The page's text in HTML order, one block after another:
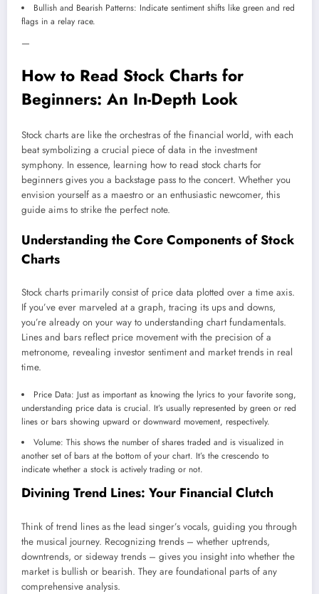
Bullish and Bearish Patterns: Indicate sentiment shifts like green and red
flags in a relay race.
—
How to Read Stock Charts for
Beginners: An In-Depth Look
Stock charts are like the orchestras of the financial world, with each
beat symbolizing a crucial piece of data in the investment
symphony. In essence, learning how to read stock charts for
beginners gives you a backstage pass to the concert. Whether you
envision yourself as a maestro or an enthusiastic newcomer, this
guide aims to strike the perfect note.
Understanding the Core Components of Stock
Charts
Stock charts primarily consist of price data plotted over a time axis.
If you’ve ever marveled at a graph, tracing its ups and downs,
you’re already on your way to understanding chart fundamentals.
Lines and bars reflect price movement with the precision of a
metronome, revealing investor sentiment and market trends in real
time.
Price Data: Just as important as knowing the lyrics to your favorite song,
understanding price data is crucial. It’s usually represented by green or red
lines or bars showing upward or downward movement, respectively.
Volume: This shows the number of shares traded and is visualized in
another set of bars at the bottom of your chart. It’s the crescendo to
indicate whether a stock is actively trading or not.
Divining Trend Lines: Your Financial Clutch
Think of trend lines as the lead singer’s vocals, guiding you through
the musical journey. Recognizing trends – whether uptrends,
downtrends, or sideway trends – gives you insight into whether the
market is bullish or bearish. They are foundational parts of any
comprehensive analysis.